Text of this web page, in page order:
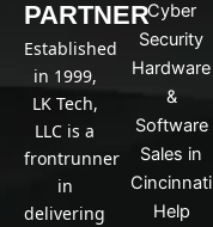
d
i
n
PARTNER
Established
in 1999,
LK Tech,
LLC is a
frontrunner
in
delivering
Cyber
Security
Hardware
&
Software
Sales in
Cincinnati
Help